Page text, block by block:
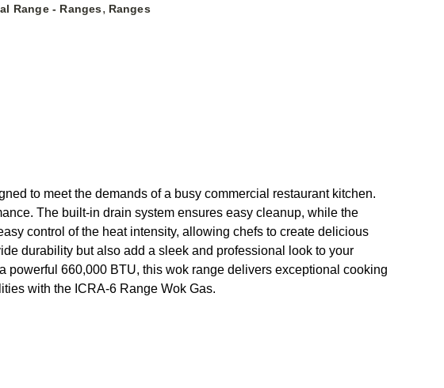
Range - Ranges, Ranges
to meet the demands of a busy commercial restaurant kitchen.
The built-in drain system ensures easy cleanup, while the
control of the heat intensity, allowing chefs to create delicious
durability but also add a sleek and professional look to your
powerful 660,000 BTU, this wok range delivers exceptional cooking
with the ICRA-6 Range Wok Gas.